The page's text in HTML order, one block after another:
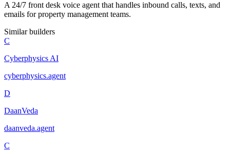
A 24/7 front desk voice agent that handles inbound calls, texts, and
emails for property management teams.
Similar builders
C
Cyberphysics AI
cyberphysics.agent
D
DaanVeda
daanveda.agent
C